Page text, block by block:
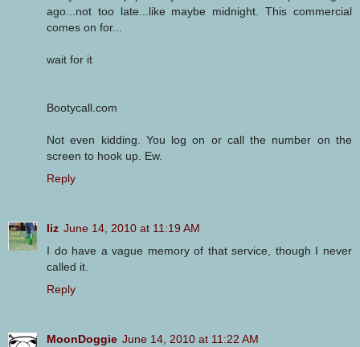
ago...not too late...like maybe midnight. This commercial
comes on for...
wait for it
Bootycall.com
Not even kidding. You log on or call the number on the
screen to hook up. Ew.
Reply
liz June 14, 2010 at 11:19 AM
I do have a vague memory of that service, though I never
called it.
Reply
MoonDoggie June 14, 2010 at 11:22 AM